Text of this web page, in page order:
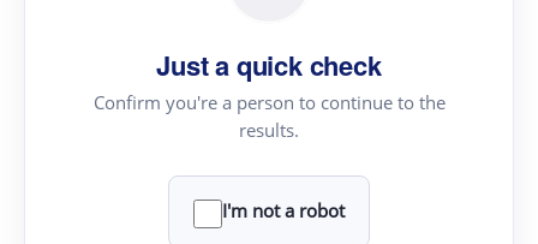
Just a quick check
Confirm you're a person to continue to the
results.
I'm not a robot